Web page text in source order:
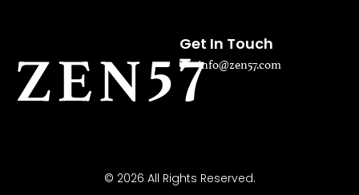
Get In Touch
info@zen57.com
© 2026 All Rights Reserved.